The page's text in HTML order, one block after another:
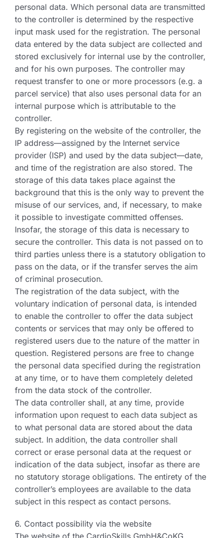
personal data. Which personal data are transmitted
to the controller is determined by the respective
input mask used for the registration. The personal
data entered by the data subject are collected and
stored exclusively for internal use by the controller,
and for his own purposes. The controller may
request transfer to one or more processors (e.g. a
parcel service) that also uses personal data for an
internal purpose which is attributable to the
controller.
By registering on the website of the controller, the
IP address—assigned by the Internet service
provider (ISP) and used by the data subject—date,
and time of the registration are also stored. The
storage of this data takes place against the
background that this is the only way to prevent the
misuse of our services, and, if necessary, to make
it possible to investigate committed offenses.
Insofar, the storage of this data is necessary to
secure the controller. This data is not passed on to
third parties unless there is a statutory obligation to
pass on the data, or if the transfer serves the aim
of criminal prosecution.
The registration of the data subject, with the
voluntary indication of personal data, is intended
to enable the controller to offer the data subject
contents or services that may only be offered to
registered users due to the nature of the matter in
question. Registered persons are free to change
the personal data specified during the registration
at any time, or to have them completely deleted
from the data stock of the controller.
The data controller shall, at any time, provide
information upon request to each data subject as
to what personal data are stored about the data
subject. In addition, the data controller shall
correct or erase personal data at the request or
indication of the data subject, insofar as there are
no statutory storage obligations. The entirety of the
controller’s employees are available to the data
subject in this respect as contact persons.
6. Contact possibility via the website
The website of the CardioSkills GmbH&CoKG